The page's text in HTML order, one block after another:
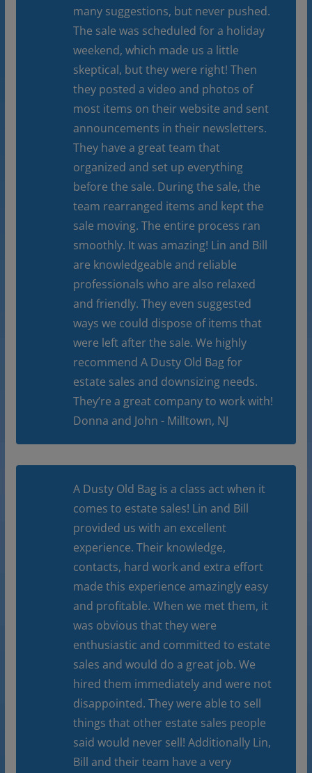
many suggestions, but never pushed.
The sale was scheduled for a holiday
weekend, which made us a little
skeptical, but they were right! Then
they posted a video and photos of
most items on their website and sent
announcements in their newsletters.
They have a great team that
organized and set up everything
before the sale. During the sale, the
team rearranged items and kept the
sale moving. The entire process ran
smoothly. It was amazing! Lin and Bill
are knowledgeable and reliable
professionals who are also relaxed
and friendly. They even suggested
ways we could dispose of items that
were left after the sale. We highly
recommend A Dusty Old Bag for
estate sales and downsizing needs.
They’re a great company to work with!
Donna and John - Milltown, NJ
A Dusty Old Bag is a class act when it
comes to estate sales! Lin and Bill
provided us with an excellent
experience. Their knowledge,
contacts, hard work and extra effort
made this experience amazingly easy
and profitable. When we met them, it
was obvious that they were
enthusiastic and committed to estate
sales and would do a great job. We
hired them immediately and were not
disappointed. They were able to sell
things that other estate sales people
said would never sell! Additionally Lin,
Bill and their team have a very